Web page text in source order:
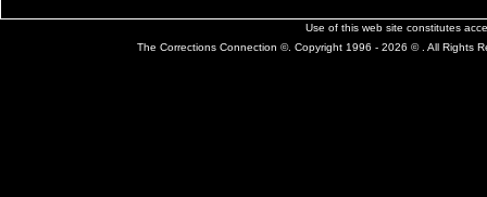
Use of this web site constitutes
The Corrections Connection ©. Copyright 1996 - 2026 © . All Rights